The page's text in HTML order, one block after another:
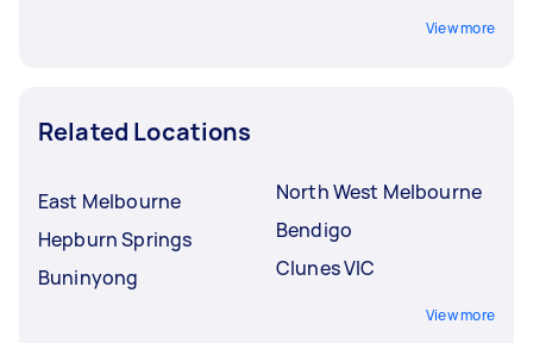
View more
Related Locations
East Melbourne
Hepburn Springs
Buninyong
North West Melbourne
Bendigo
Clunes VIC
View more